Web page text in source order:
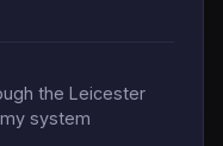
the Leicester
system